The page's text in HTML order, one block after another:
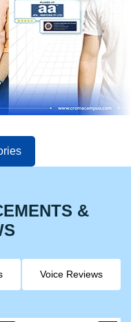
&
Voice Reviews